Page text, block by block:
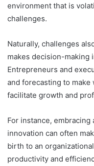
environment that is
challenges.
Naturally, challenges
makes decision-making
Entrepreneurs and
and forecasting to
facilitate growth and
For instance,
innovation can often
birth to an
productivity and